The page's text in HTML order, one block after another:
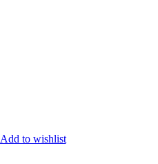
Add to wishlist